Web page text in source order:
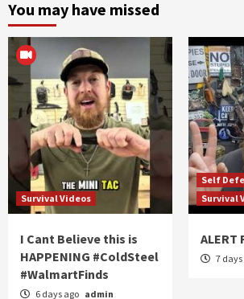
You may have missed
Survival Videos
I Cant Believe this is
HAPPENING #ColdSteel
#WalmartFinds
6 days ago admin
Self
Survival
ALERT
7